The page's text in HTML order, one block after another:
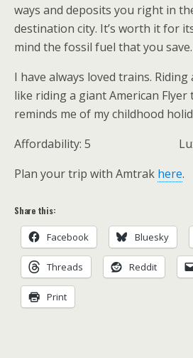
ways and deposits you right in
destination city. It’s worth it for
mind the fossil fuel that you save.
I have always loved trains.
like riding a giant American Flyer
reminds me of my childhood
Affordability: 5
Plan your trip with Amtrak here.
Share this:
Facebook Bluesky
Threads Reddit
Print